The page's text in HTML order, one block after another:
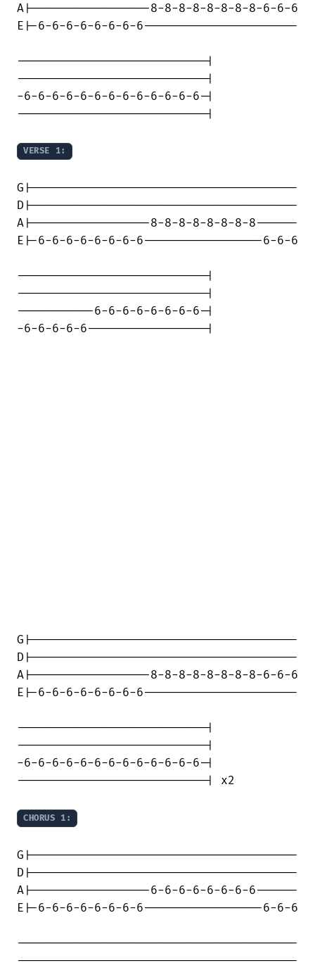
A|-----------------8-8-8-8-8-8-8-8-6-6-6
E|-6-6-6-6-6-6-6-6----------------------
---------------------------|
---------------------------|
-6-6-6-6-6-6-6-6-6-6-6-6-6-|
---------------------------|
VERSE 1:
G|--------------------------------------
D|--------------------------------------
A|-----------------8-8-8-8-8-8-8-8------
E|-6-6-6-6-6-6-6-6-----------------6-6-6
---------------------------|
---------------------------|
-----------6-6-6-6-6-6-6-6-|
-6-6-6-6-6-----------------|
G|--------------------------------------
D|--------------------------------------
A|-----------------8-8-8-8-8-8-8-8-6-6-6
E|-6-6-6-6-6-6-6-6----------------------
---------------------------|
---------------------------|
-6-6-6-6-6-6-6-6-6-6-6-6-6-|
---------------------------| x2
CHORUS 1:
G|--------------------------------------
D|--------------------------------------
A|-----------------6-6-6-6-6-6-6-6------
E|-6-6-6-6-6-6-6-6-----------------6-6-6
----------------------------------------
----------------------------------------